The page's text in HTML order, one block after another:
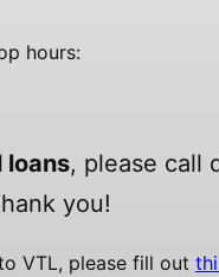
hours:
loans, please call
you!
VTL, please fill out